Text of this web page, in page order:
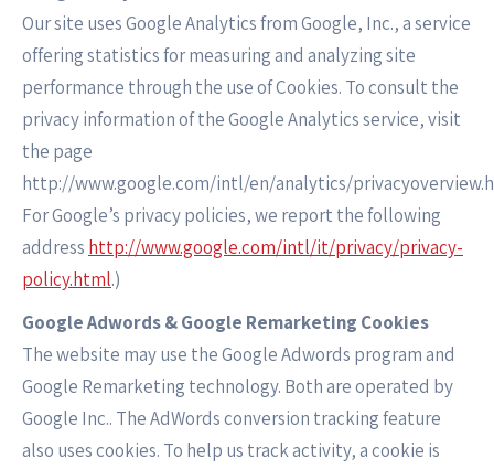
Our site uses Google Analytics from Google, Inc., a service
offering statistics for measuring and analyzing site
performance through the use of Cookies. To consult the
privacy information of the Google Analytics service, visit
the page
http://www.google.com/intl/en/analytics/
For Google’s privacy policies, we report the following
address http://www.google.com/intl/it/privacy/privacy-
policy.html.)
Google Adwords & Google Remarketing Cookies
The website may use the Google Adwords program and
Google Remarketing technology. Both are operated by
Google Inc.. The AdWords conversion tracking feature
also uses cookies. To help us track activity, a cookie is